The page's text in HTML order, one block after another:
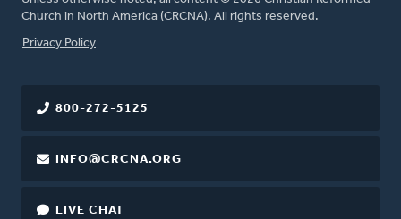
Church in North America (CRCNA). All rights reserved.
FOOTER
Privacy Policy
800-272-5125
INFO@CRCNA.ORG
LIVE CHAT